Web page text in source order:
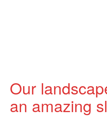
Our
an amazing